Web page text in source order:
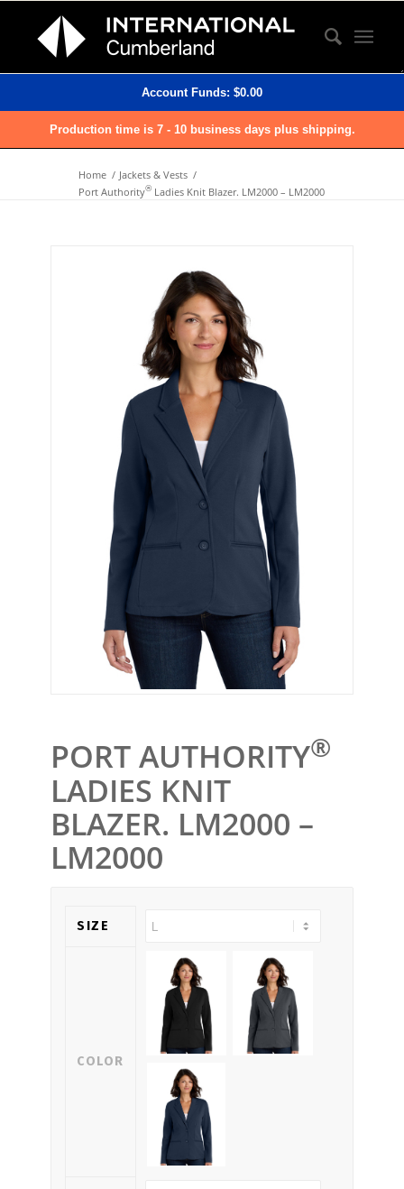
Account Funds: $0.00
Production time is 7 - 10 business days plus shipping.
Home / Jackets & Vests /
Port Authority®Ladies Knit Blazer. LM2000 – LM2000
PORT AUTHORITY®
LADIES KNIT
BLAZER. LM2000 –
LM2000
SIZE
COLOR